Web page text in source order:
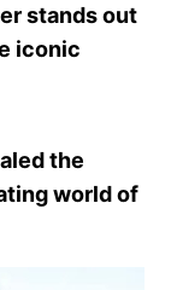
stands out
iconic
the
world of